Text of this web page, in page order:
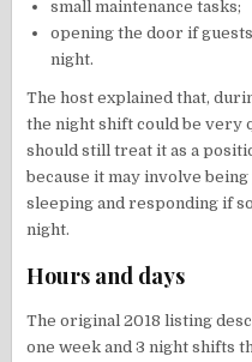
small maintenance tasks;
opening the door if
night.
The host explained that,
the night shift could be very
should still treat it as a
because it may involve
sleeping and responding if
night.
Hours and days
The original 2018 listing
one week and 3 night shifts